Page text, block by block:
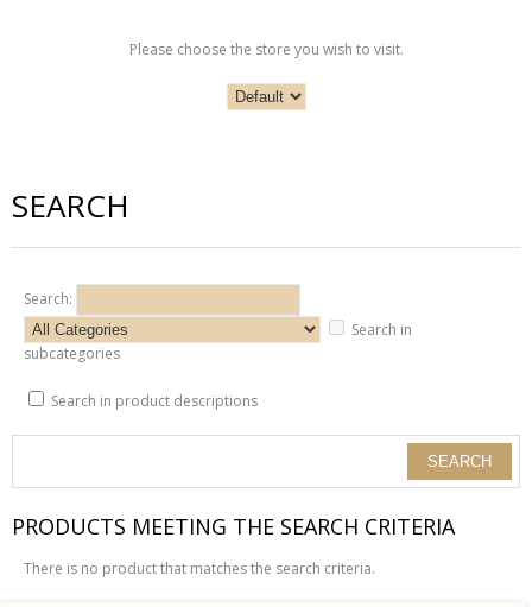
Please choose the store you wish to visit.
SEARCH
Search:
Search in
subcategories
Search in product descriptions
PRODUCTS MEETING THE SEARCH CRITERIA
There is no product that matches the search criteria.